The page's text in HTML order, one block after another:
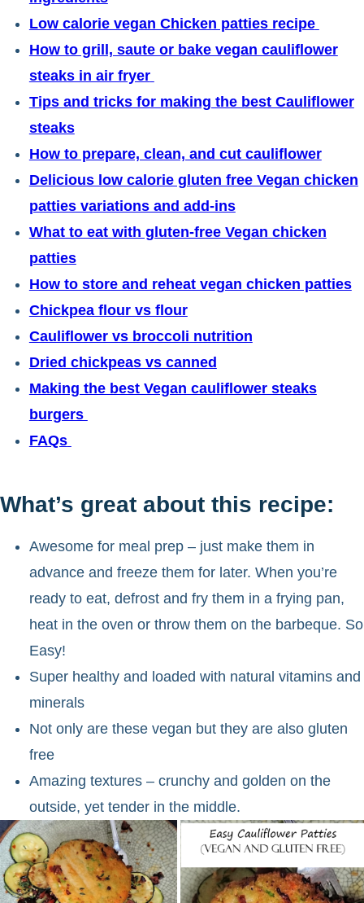
Low calorie vegan Chicken patties recipe
How to grill, saute or bake vegan cauliflower
steaks in air fryer
Tips and tricks for making the best Cauliflower
steaks
How to prepare, clean, and cut cauliflower
Delicious low calorie gluten free Vegan chicken
patties variations and add-ins
What to eat with gluten-free Vegan chicken
patties
How to store and reheat vegan chicken patties
Chickpea flour vs flour
Cauliflower vs broccoli nutrition
Dried chickpeas vs canned
Making the best Vegan cauliflower steaks
burgers
FAQs
What’s great about this recipe:
Awesome for meal prep – just make them in
advance and freeze them for later. When you’re
ready to eat, defrost and fry them in a frying pan,
heat in the oven or throw them on the barbeque. So
Easy!
Super healthy and loaded with natural vitamins and
minerals
Not only are these vegan but they are also gluten
free
Amazing textures – crunchy and golden on the
outside, yet tender in the middle.